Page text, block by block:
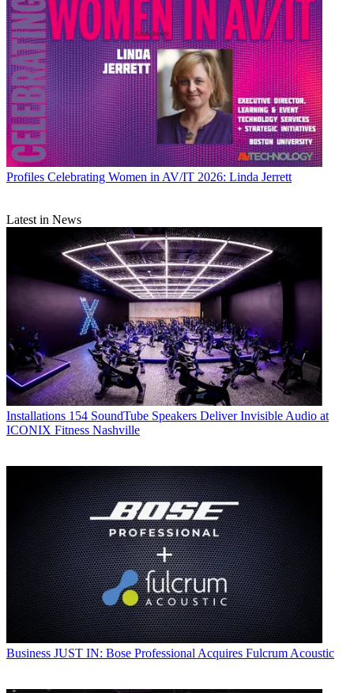
Profiles Celebrating Women in AV/IT 2026: Linda Jerrett
Latest in News
Installations 154 SoundTube Speakers Deliver Invisible Audio at
ICONIX Fitness Nashville
Business JUST IN: Bose Professional Acquires Fulcrum Acoustic